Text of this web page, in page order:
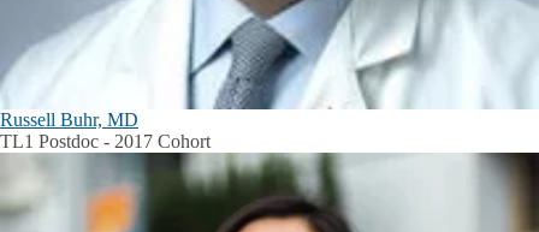
Russell Buhr, MD
TL1 Postdoc - 2017 Cohort